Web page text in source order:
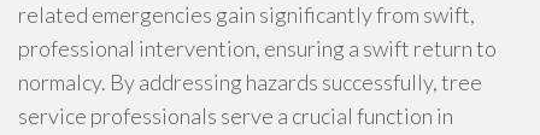
related emergencies gain significantly from swift,
professional intervention, ensuring a swift return to
normalcy. By addressing hazards successfully, tree
service professionals serve a crucial function in